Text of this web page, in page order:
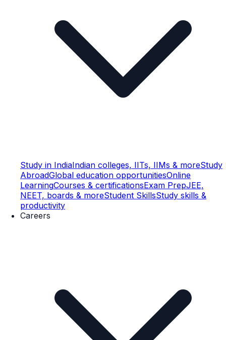
Study in IndiaIndian colleges, IITs, IIMs & moreStudy
AbroadGlobal education opportunitiesOnline
LearningCourses & certificationsExam PrepJEE,
NEET, boards & moreStudent SkillsStudy skills &
productivity
Careers